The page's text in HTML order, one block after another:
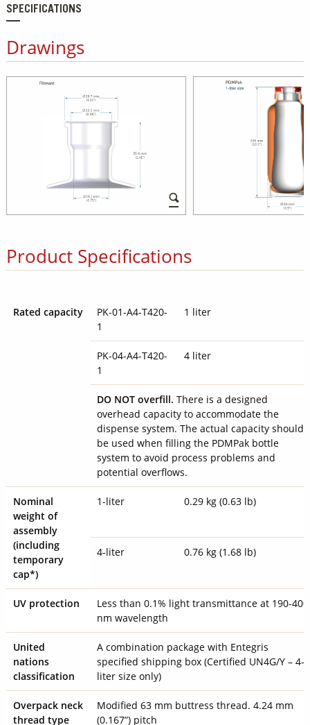
SPECIFICATIONS
Drawings
Product Specifications
Rated capacity
PK-01-A4-T420-
1
1 liter
PK-04-A4-T420-
1
4 liter
DO NOT overfill. There is a designed
overhead capacity to accommodate the
dispense system. The actual capacity should
be used when filling the PDMPak bottle
system to avoid process problems and
potential overflows.
Nominal
weight of
assembly
(including
temporary
cap*)
1-liter 0.29 kg (0.63 lb)
4-liter 0.76 kg (1.68 lb)
UV protection
Less than 0.1% light transmittance at 190-400
nm wavelength
United
nations
classification
A combination package with Entegris
specified shipping box (Certified UN4G/Y – 4-
liter size only)
Overpack neck
thread type
Modified 63 mm buttress thread. 4.24 mm
(0.167”) pitch